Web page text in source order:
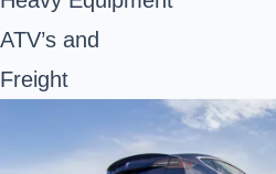
ATV’s and
Freight